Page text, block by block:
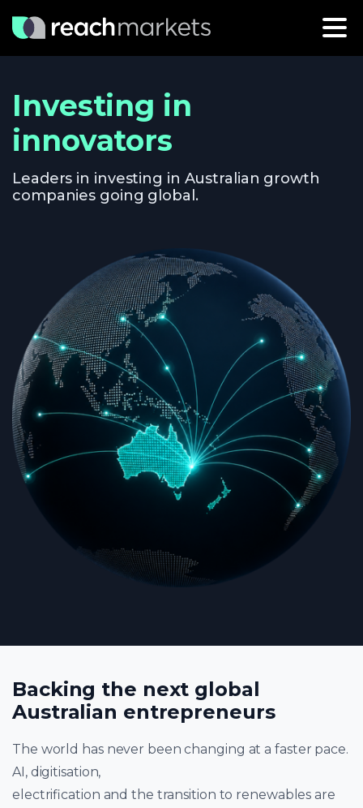
Investing in
innovators
Leaders in investing in Australian growth
companies going global.
Backing the next global
Australian entrepreneurs
The world has never been changing at a faster pace.
AI, digitisation,
electrification and the transition to renewables are